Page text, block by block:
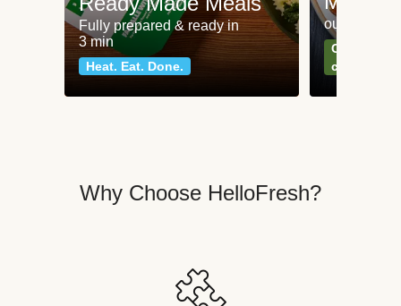
Fully prepared & ready in
3 min
Heat. Eat. Done.
our most
Can't go
classics
Why Choose HelloFresh?